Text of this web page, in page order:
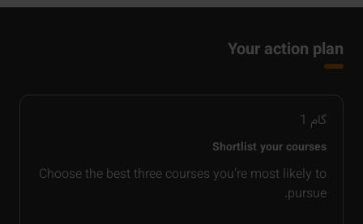
Your action plan
گام 1
Shortlist your courses
Choose the best three courses you’re most likely to
pursue.